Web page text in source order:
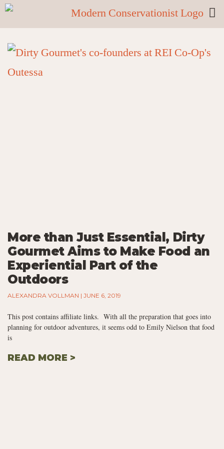
More than Just Essential, Dirty
Gourmet Aims to Make Food an
Experiential Part of the
Outdoors
ALEXANDRA VOLLMAN JUNE 6, 2019
This post contains affiliate links. With all the preparation that goes into
planning for outdoor adventures, it seems odd to Emily Nielson that food
is
READ MORE >